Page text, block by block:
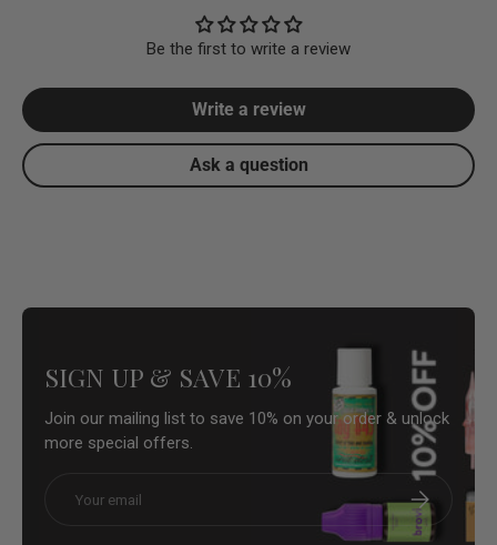
Be the first to write a review
Write a review
Ask a question
SIGN UP & SAVE 10%
Join our mailing list to save 10% on your order & unlock
more special offers.
Subscribe